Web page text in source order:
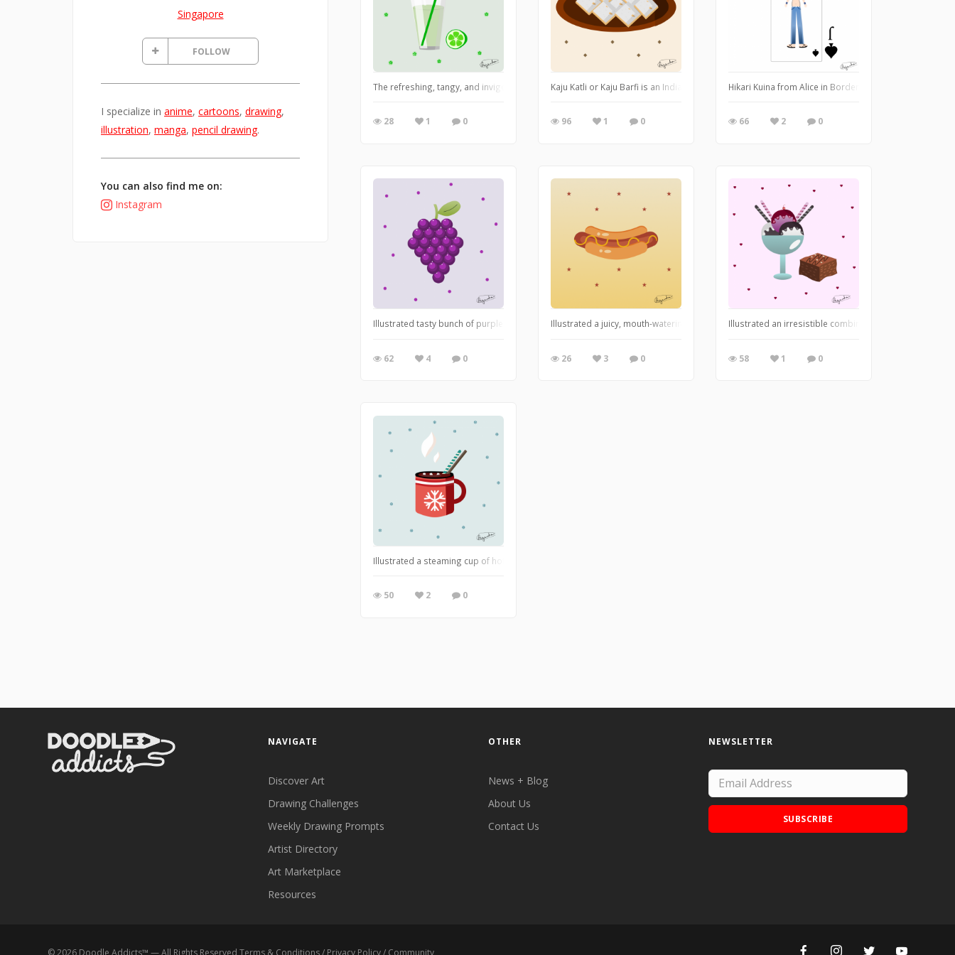
Singapore
FOLLOW
I specialize in anime, cartoons, drawing,
illustration, manga, pencil drawing.
You can also find me on:
Instagram
The refreshing, tangy, and invigorating lime juice boasts a bright, citrusy flavor that quenches the thirst and tantalizes the taste buds.
28 1 0
Kaju Katli or Kaju Barfi is an Indian sweet that is made of crushed cashew nuts and sugar.
96 1 0
Hikari Kuina from Alice in Borderland is a phenomenal
66 2 0
Illustrated tasty bunch of purple grapes
62 4 0
Illustrated a juicy, mouth-watering hotdog, complete with mustard
26 3 0
Illustrated an irresistible combination of three
58 1 0
Illustrated a steaming cup of hot chocolate topped with fluffy marshmallows and whimsically placed sticks
50 2 0
NAVIGATE
Discover Art
Drawing Challenges
Weekly Drawing Prompts
Artist Directory
Art Marketplace
Resources
OTHER
News + Blog
About Us
Contact Us
NEWSLETTER
SUBSCRIBE
© 2026 Doodle Addicts™ — All Rights ReservedTerms & Conditions/ Privacy Policy/ Community